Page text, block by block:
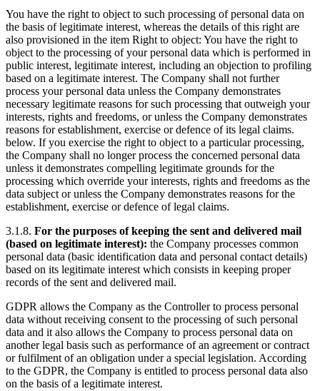
You have the right to object to such processing of personal data on
the basis of legitimate interest, whereas the details of this right are
also provisioned in the item Right to object: You have the right to
object to the processing of your personal data which is performed in
public interest, legitimate interest, including an objection to profiling
based on a legitimate interest. The Company shall not further
process your personal data unless the Company demonstrates
necessary legitimate reasons for such processing that outweigh your
interests, rights and freedoms, or unless the Company demonstrates
reasons for establishment, exercise or defence of its legal claims.
below. If you exercise the right to object to a particular processing,
the Company shall no longer process the concerned personal data
unless it demonstrates compelling legitimate grounds for the
processing which override your interests, rights and freedoms as the
data subject or unless the Company demonstrates reasons for the
establishment, exercise or defence of legal claims.
3.1.8. For the purposes of keeping the sent and delivered mail
(based on legitimate interest): the Company processes common
personal data (basic identification data and personal contact details)
based on its legitimate interest which consists in keeping proper
records of the sent and delivered mail.
GDPR allows the Company as the Controller to process personal
data without receiving consent to the processing of such personal
data and it also allows the Company to process personal data on
another legal basis such as performance of an agreement or contract
or fulfilment of an obligation under a special legislation. According
to the GDPR, the Company is entitled to process personal data also
on the basis of a legitimate interest.